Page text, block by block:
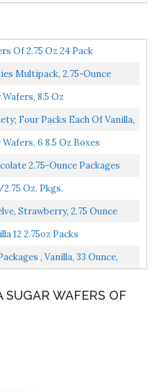
Of 2.75 Oz 24 Pack
Multipack, 2.75-Ounce
36
8.5 Oz
Four Packs Each Of Vanilla,
6 8.5 Oz Boxes
2.75-Ounce Packages
Oz. Pkgs.
Strawberry, 2.75 Ounce
12 2.75oz Packs
, Vanilla, 33 Ounce,
SUGAR WAFERS OF